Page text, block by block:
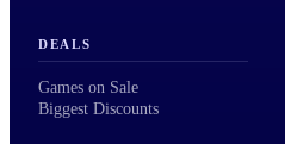
DEALS
Games on Sale
Biggest Discounts